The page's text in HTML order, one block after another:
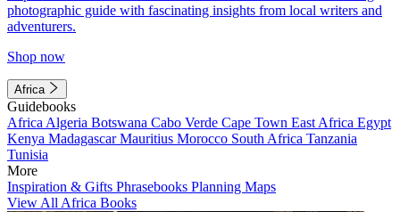
photographic guide with fascinating insights from local writers and
adventurers.
Shop now
Africa
Guidebooks
Africa Algeria Botswana Cabo Verde Cape Town East Africa Egypt
Kenya MadagascarMauritius Morocco South Africa Tanzania
Tunisia
More
Inspiration & Gifts Phrasebooks Planning Maps
View All Africa Books